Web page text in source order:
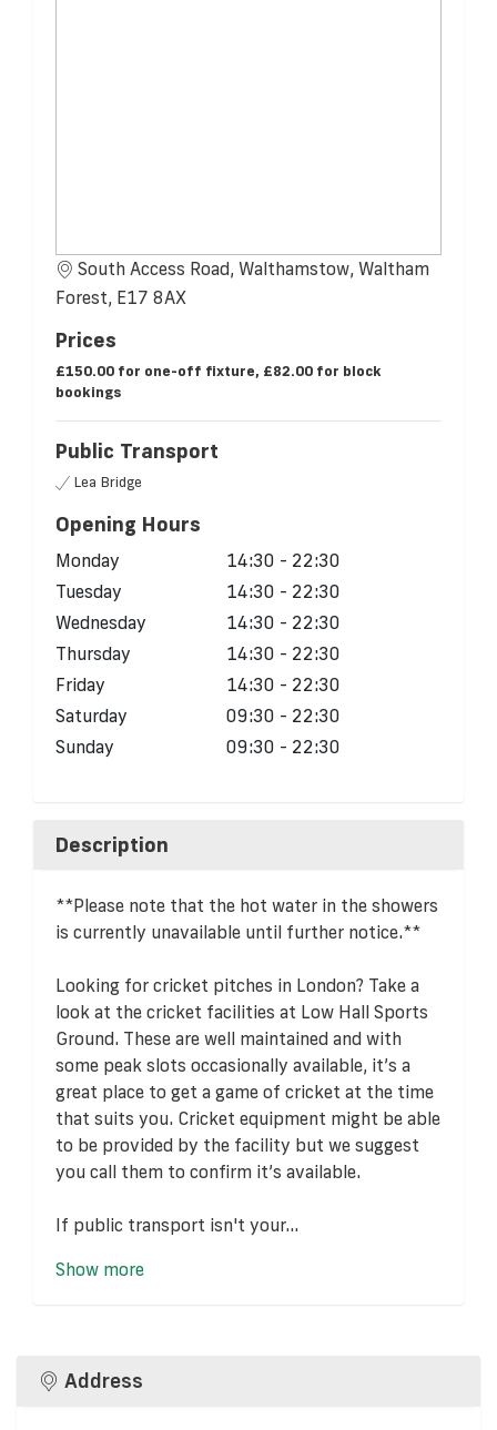
South Access Road, Walthamstow, Waltham
Forest, E17 8AX
Prices
£150.00 for one-off fixture, £82.00 for block
bookings
Public Transport
Lea Bridge
Opening Hours
Monday
14:30 - 22:30
Tuesday
14:30 - 22:30
Wednesday
14:30 - 22:30
Thursday
14:30 - 22:30
Friday
14:30 - 22:30
Saturday
09:30 - 22:30
Sunday
09:30 - 22:30
Description
**Please note that the hot water in the showers
is currently unavailable until further notice.**
Looking for cricket pitches in London? Take a
look at the cricket facilities at Low Hall Sports
Ground. These are well maintained and with
some peak slots occasionally available, it’s a
great place to get a game of cricket at the time
that suits you. Cricket equipment might be able
to be provided by the facility but we suggest
you call them to confirm it’s available.
If public transport isn't your...
Show more
Address